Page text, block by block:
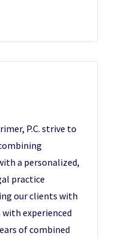
P.C. strive to
a personalized,
practice
our clients with
experienced
of combined